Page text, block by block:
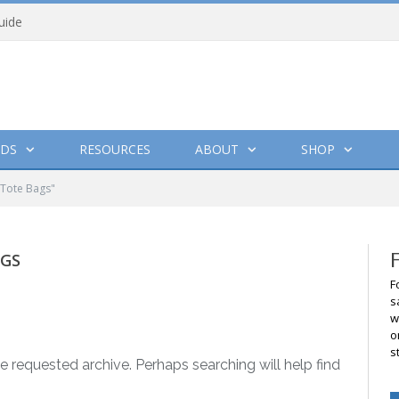
RESOURCES ABOUT SHOP
Bags"
archive. Perhaps searching will help find